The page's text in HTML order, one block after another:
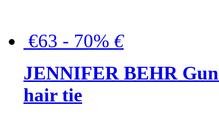
€63 - 70% €
JENNIFER BEHR
hair tie